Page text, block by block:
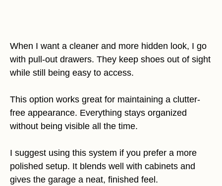
When I want a cleaner and more hidden look, I go
with pull-out drawers. They keep shoes out of sight
while still being easy to access.
This option works great for maintaining a clutter-
free appearance. Everything stays organized
without being visible all the time.
I suggest using this system if you prefer a more
polished setup. It blends well with cabinets and
gives the garage a neat, finished feel.